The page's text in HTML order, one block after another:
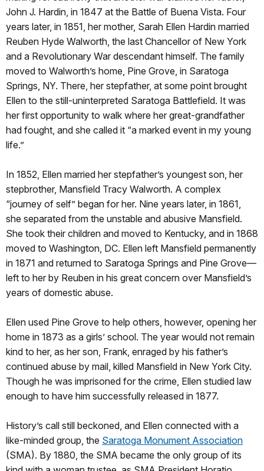
John J. Hardin, in 1847 at the Battle of Buena Vista. Four
years later, in 1851, her mother, Sarah Ellen Hardin married
Reuben Hyde Walworth, the last Chancellor of New York
and a Revolutionary War descendant himself. The family
moved to Walworth’s home, Pine Grove, in Saratoga
Springs, NY. There, her stepfather, at some point brought
Ellen to the still-uninterpreted Saratoga Battlefield. It was
her first opportunity to walk where her great-grandfather
had fought, and she called it “a marked event in my young
life.”
In 1852, Ellen married her stepfather’s youngest son, her
stepbrother, Mansfield Tracy Walworth. A complex
“journey of self” began for her. Nine years later, in 1861,
she separated from the unstable and abusive Mansfield.
She took their children and moved to Kentucky, and in 1868
moved to Washington, DC. Ellen left Mansfield permanently
in 1871 and returned to Saratoga Springs and Pine Grove—
left to her by Reuben in his great concern over Mansfield’s
years of domestic abuse.
Ellen used Pine Grove to help others, however, opening her
home in 1873 as a girls’ school. The year would not remain
kind to her, as her son, Frank, enraged by his father’s
continued abuse by mail, killed Mansfield in New York City.
Though he was imprisoned for the crime, Ellen studied law
enough to have him successfully released in 1877.
History’s call still beckoned, and Ellen connected with a
like-minded group, the Saratoga Monument Association
(SMA). By 1880, the SMA became the only group of its